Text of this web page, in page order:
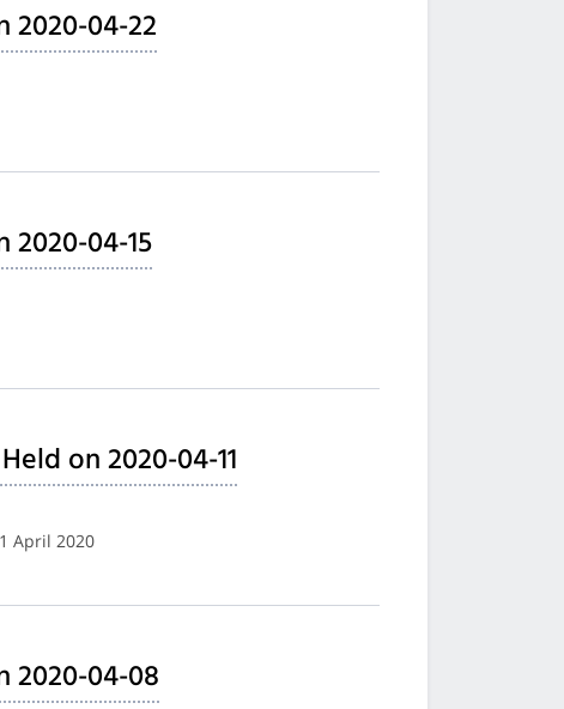
2020-04-22
04-15
on 2020-04-11
April 2020
2020-04-08